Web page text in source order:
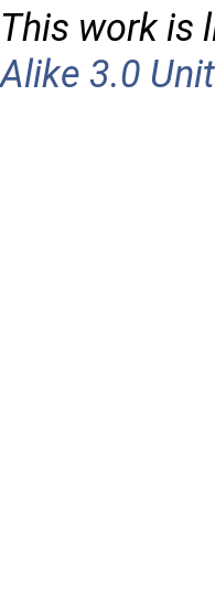
This work is
Alike 3.0